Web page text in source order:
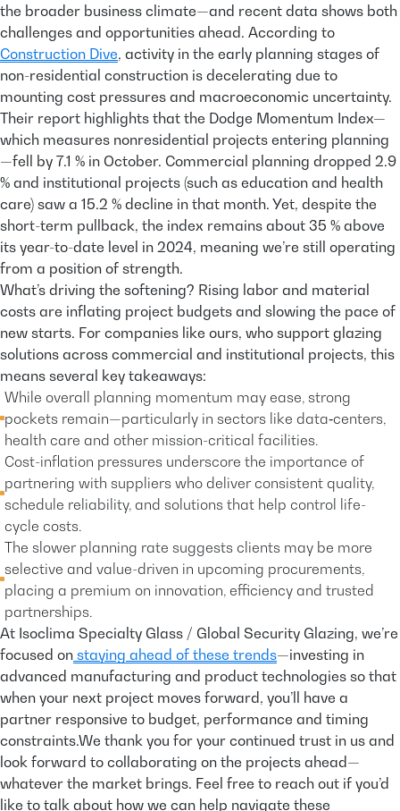
the broader business climate—and recent data shows both
challenges and opportunities ahead. According to
Construction Dive, activity in the early planning stages of
non-residential construction is decelerating due to
mounting cost pressures and macroeconomic uncertainty.
Their report highlights that the Dodge Momentum Index—
which measures nonresidential projects entering planning
—fell by 7.1 % in October. Commercial planning dropped 2.9
% and institutional projects (such as education and health
care) saw a 15.2 % decline in that month. Yet, despite the
short-term pullback, the index remains about 35 % above
its year-to-date level in 2024, meaning we’re still operating
from a position of strength.
What’s driving the softening? Rising labor and material
costs are inflating project budgets and slowing the pace of
new starts. For companies like ours, who support glazing
solutions across commercial and institutional projects, this
means several key takeaways:
While overall planning momentum may ease, strong
pockets remain—particularly in sectors like data‐centers,
health care and other mission-critical facilities.
Cost-inflation pressures underscore the importance of
partnering with suppliers who deliver consistent quality,
schedule reliability, and solutions that help control life-
cycle costs.
The slower planning rate suggests clients may be more
selective and value-driven in upcoming procurements,
placing a premium on innovation, efficiency and trusted
partnerships.
At Isoclima Specialty Glass / Global Security Glazing, we’re
focused on staying ahead of these trends—investing in
advanced manufacturing and product technologies so that
when your next project moves forward, you’ll have a
partner responsive to budget, performance and timing
constraints.We thank you for your continued trust in us and
look forward to collaborating on the projects ahead—
whatever the market brings. Feel free to reach out if you’d
like to talk about how we can help navigate these